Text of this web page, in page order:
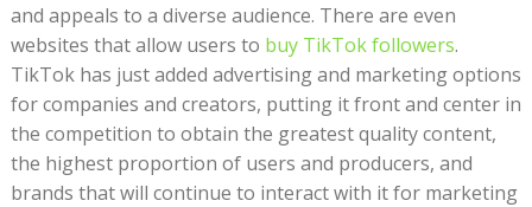
and appeals to a diverse audience. There are even
websites that allow users to buy TikTok followers.
TikTok has just added advertising and marketing options
for companies and creators, putting it front and center in
the competition to obtain the greatest quality content,
the highest proportion of users and producers, and
brands that will continue to interact with it for marketing